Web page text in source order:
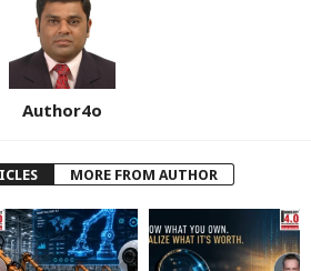
Author4o
MORE FROM AUTHOR